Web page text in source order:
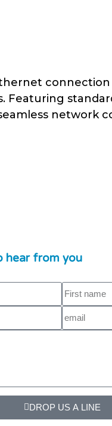
Featuring
network
hear from you
DROP US A LINE